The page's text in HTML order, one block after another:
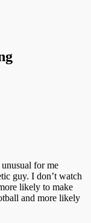
for me
guy. I don’t watch
likely to make
and more likely